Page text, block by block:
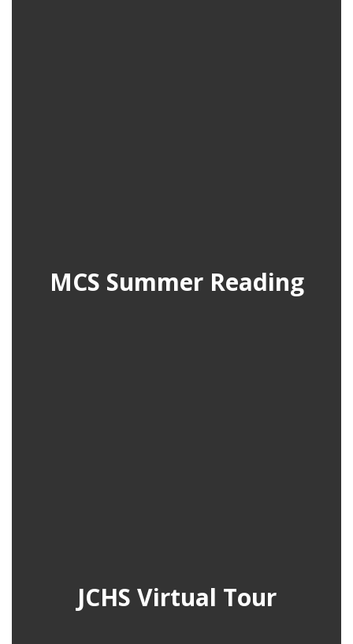
MCS Summer Reading
JCHS Virtual Tour